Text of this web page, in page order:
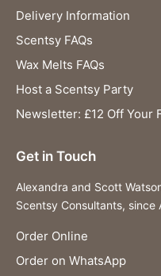
Delivery Information
Scentsy FAQs
Wax Melts FAQs
Host a Scentsy Party
Newsletter: £12 Off Your
Get in Touch
Alexandra and Scott
Scentsy Consultants, since
Order Online
Order on WhatsApp